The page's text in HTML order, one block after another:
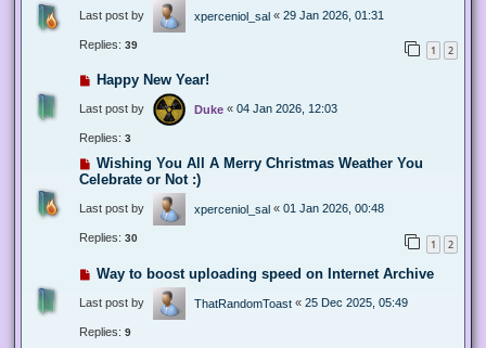
Last post by xperceniol_sal « 29 Jan 2026, 01:31
Replies: 39 1 2
Happy New Year!
Last post by Duke « 04 Jan 2026, 12:03
Replies: 3
Wishing You All A Merry Christmas Weather You
Celebrate or Not :)
Last post by xperceniol_sal « 01 Jan 2026, 00:48
Replies: 30 1 2
Way to boost uploading speed on Internet Archive
Last post by ThatRandomToast « 25 Dec 2025, 05:49
Replies: 9